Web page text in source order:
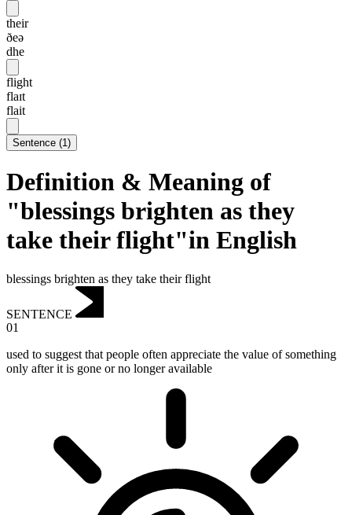
their
ðeə
dhe
flight
flaɪt
flait
Sentence (1)
Definition & Meaning of
"blessings brighten as they
take their flight"in English
blessings brighten as they take their flight
SENTENCE
01
used to suggest that people often appreciate the value of something
only after it is gone or no longer available